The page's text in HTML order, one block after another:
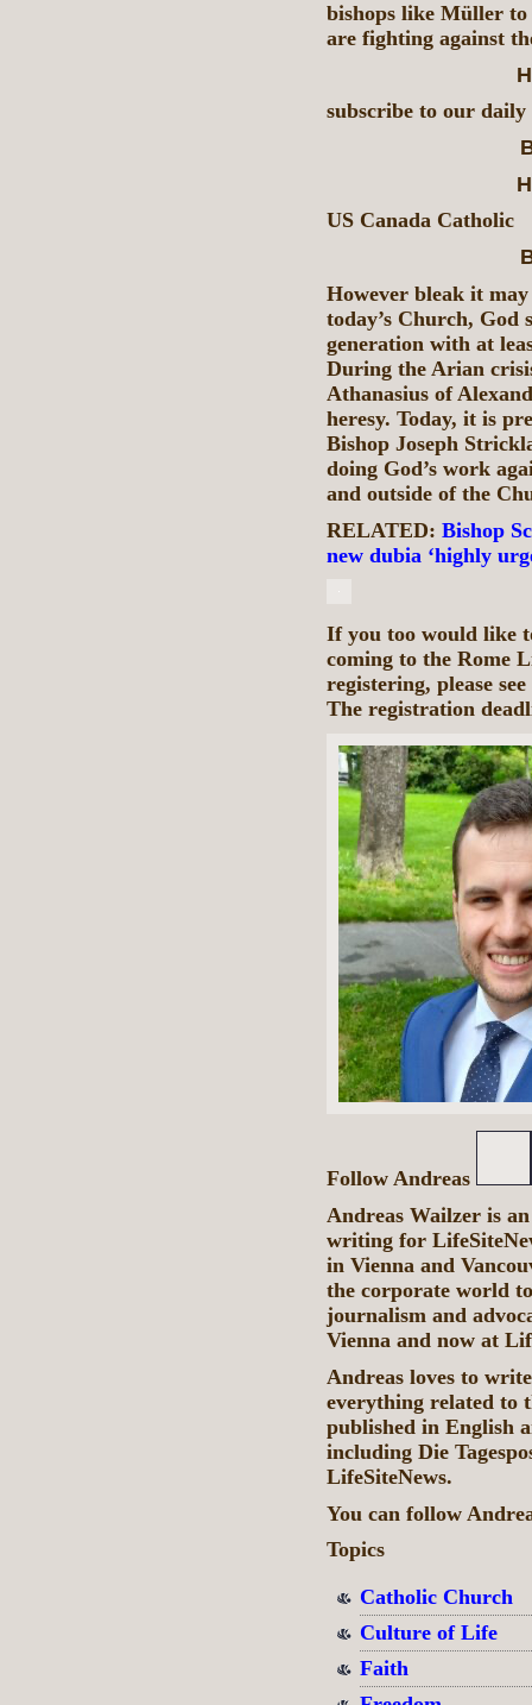
bishops like Müller to
are fighting against
subscribe to our daily
US Canada Catholic
However bleak it
today’s Church, God
generation with at
During the Arian
Athanasius of
heresy. Today, it is
Bishop Joseph
doing God’s work
and outside of the
RELATED: Bishop
new dubia ‘highly
If you too would like
coming to the Rome
registering, please
The registration
Follow Andreas
Andreas Wailzer is
writing for
in Vienna and
the corporate world
journalism and
Vienna and now at
Andreas loves to
everything related to
published in English
including Die
LifeSiteNews.
You can follow
Topics
Catholic Church
Culture of Life
Faith